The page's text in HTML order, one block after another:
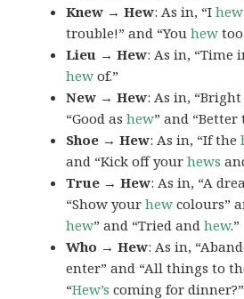
Knew → Hew: As in, “Ihew
trouble!” and “Youhew
Lieu → Hew: As in, “Time
hew of.”
New → Hew: As in,
“Good ashew” and
Shoe → Hew: As in, “If the
and “Kick off yourhews
True → Hew: As in, “A
“Show yourhew colours”
hew” and “Tried andhew.”
Who → Hew: As in,
enter” and “All things to
“Hew’s coming for